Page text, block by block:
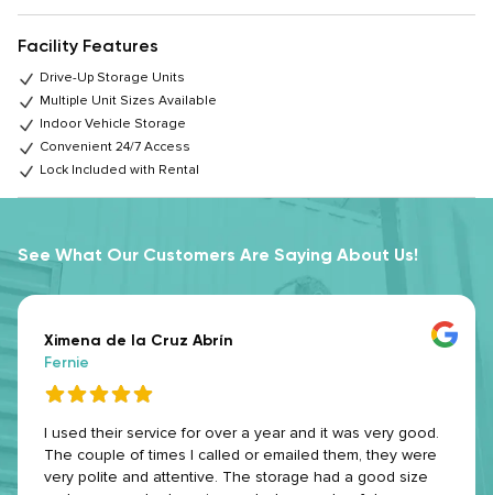
Facility Features
Drive-Up Storage Units
Multiple Unit Sizes Available
Indoor Vehicle Storage
Convenient 24/7 Access
Lock Included with Rental
See What Our Customers Are Saying About Us!
Ximena de la Cruz Abrín
Fernie
I used their service for over a year and it was very good.
The couple of times I called or emailed them, they were
very polite and attentive. The storage had a good size